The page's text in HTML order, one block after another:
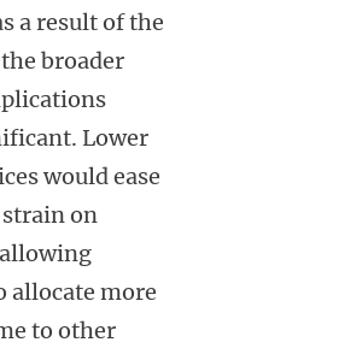
a result of the
broader
Lower
would ease
on
allocate more
to other